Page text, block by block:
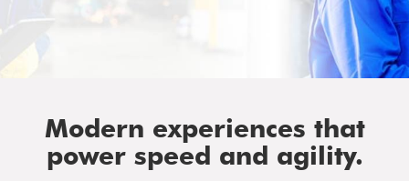
Modern experiences that
power speed and agility.